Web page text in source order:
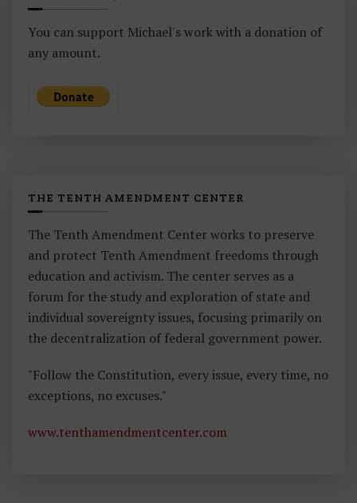
You can support Michael's work with a donation of
any amount.
THE TENTH AMENDMENT CENTER
The Tenth Amendment Center works to preserve
and protect Tenth Amendment freedoms through
education and activism. The center serves as a
forum for the study and exploration of state and
individual sovereignty issues, focusing primarily on
the decentralization of federal government power.
"Follow the Constitution, every issue, every time, no
exceptions, no excuses."
www.tenthamendmentcenter.com